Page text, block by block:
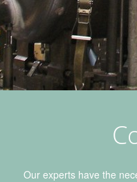
Our experts have the